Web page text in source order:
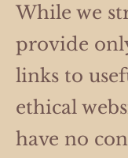
While we
provide
links to
ethical
have no